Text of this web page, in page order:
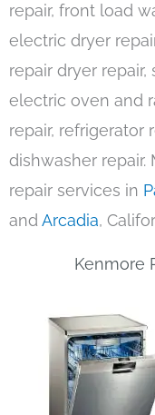
repair, front load
electric dryer
repair dryer repair,
electric oven and
repair, refrigerator
dishwasher repair.
repair services in
andArcadia,
Kenmore